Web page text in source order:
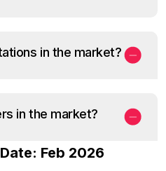
in the market?
in the market?
Feb 2026